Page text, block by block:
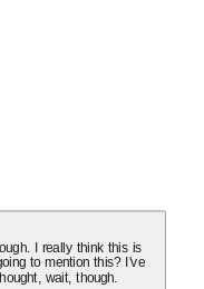
I really think this is
to mention this? I've
wait, though.